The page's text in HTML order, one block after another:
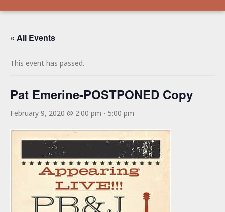
« All Events
This event has passed.
Pat Emerine-POSTPONED Copy
February 9, 2020 @ 2:00 pm - 5:00 pm